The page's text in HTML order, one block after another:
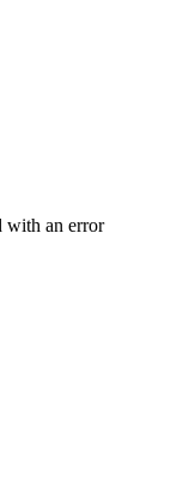
with an error